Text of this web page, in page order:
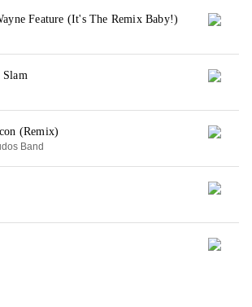
Feature (It's The Remix Baby!)
Slam
(Remix)
Band